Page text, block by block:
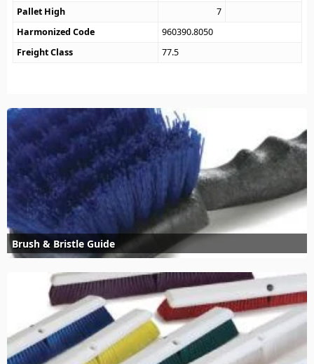
Pallet High
7
Harmonized Code
960390.8050
Freight Class
77.5
Brush & Bristle Guide